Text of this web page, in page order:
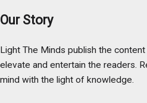
Our Story
Light The Minds publish the
elevate and entertain the readers.
mind with the light of knowledge.